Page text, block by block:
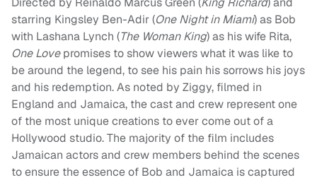
starring Kingsley Ben-Adir (One Night in Miami) as Bob
with Lashana Lynch (The Woman King) as his wife Rita,
One Lovepromises to show viewers what it was like to
be around the legend, to see his pain his sorrows his joys
and his redemption. As noted by Ziggy, filmed in
England and Jamaica, the cast and crew represent one
of the most unique creations to ever come out of a
Hollywood studio. The majority of the film includes
Jamaican actors and crew members behind the scenes
to ensure the essence of Bob and Jamaica is captured